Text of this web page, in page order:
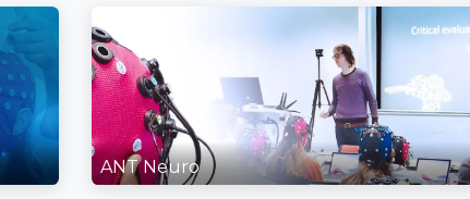
ANT Neuro